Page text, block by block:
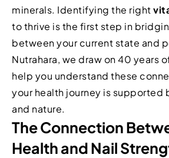
minerals. Identifying the right
to thrive is the first step in
between your current state and
Nutrahara, we draw on 40 years
help you understand these
your health journey is supported
and nature.
The Connection
Health and Nail